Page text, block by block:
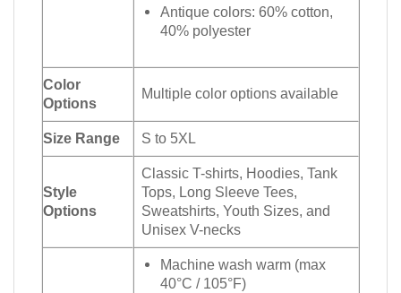
Antique colors: 60% cotton,
40% polyester
Color
Options
Multiple color options available
Size Range S to 5XL
Style
Options
Classic T-shirts, Hoodies, Tank
Tops, Long Sleeve Tees,
Sweatshirts, Youth Sizes, and
Unisex V-necks
Machine wash warm (max
40°C / 105°F)